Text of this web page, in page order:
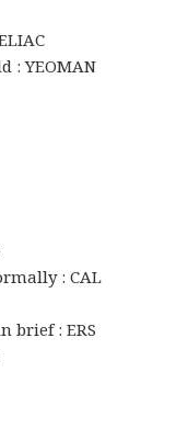
: YEOMAN
: CAL
brief : ERS